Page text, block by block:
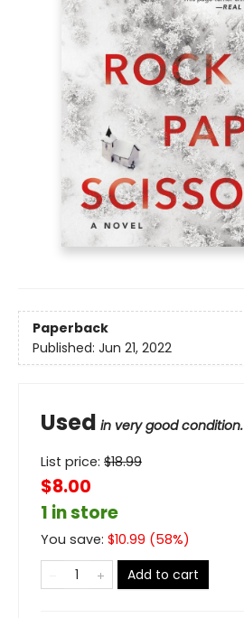
Paperback
Published: Jun 21, 2022
Used in very good condition.
List price: $18.99
$8.00
1 in store
You save: $10.99 (58%)
Add to cart